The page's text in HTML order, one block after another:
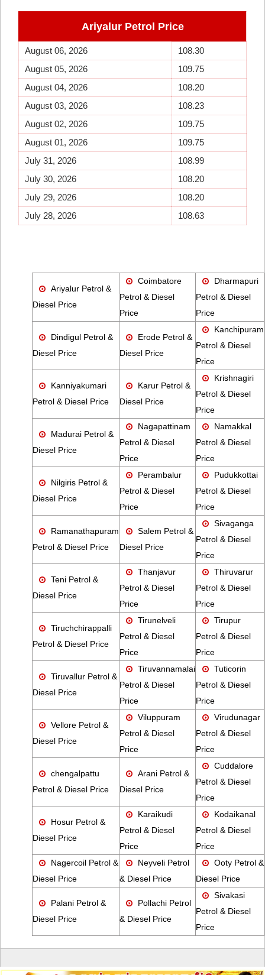
Ariyalur Petrol Price
August 06, 2026
108.30
August 05, 2026
109.75
August 04, 2026
108.20
August 03, 2026
108.23
August 02, 2026
109.75
August 01, 2026
109.75
July 31, 2026
108.99
July 30, 2026
108.20
July 29, 2026
108.20
July 28, 2026
108.63
Ariyalur Petrol &
Diesel Price
Coimbatore
Petrol & Diesel
Price
Dharmapuri
Petrol & Diesel
Price
Dindigul Petrol &
Diesel Price
Erode Petrol &
Diesel Price
Kanchipuram
Petrol & Diesel
Price
Kanniyakumari
Petrol & Diesel Price
Karur Petrol &
Diesel Price
Krishnagiri
Petrol & Diesel
Price
Madurai Petrol &
Diesel Price
Nagapattinam
Petrol & Diesel
Price
Namakkal
Petrol & Diesel
Price
Nilgiris Petrol &
Diesel Price
Perambalur
Petrol & Diesel
Price
Pudukkottai
Petrol & Diesel
Price
Ramanathapuram
Petrol & Diesel Price
Salem Petrol &
Diesel Price
Sivaganga
Petrol & Diesel
Price
Teni Petrol &
Diesel Price
Thanjavur
Petrol & Diesel
Price
Thiruvarur
Petrol & Diesel
Price
Tiruchchirappalli
Petrol & Diesel Price
Tirunelveli
Petrol & Diesel
Price
Tirupur
Petrol & Diesel
Price
Tiruvallur Petrol &
Diesel Price
Tiruvannamalai
Petrol & Diesel
Price
Tuticorin
Petrol & Diesel
Price
Vellore Petrol &
Diesel Price
Viluppuram
Petrol & Diesel
Price
Virudunagar
Petrol & Diesel
Price
chengalpattu
Petrol & Diesel Price
Arani Petrol &
Diesel Price
Cuddalore
Petrol & Diesel
Price
Hosur Petrol &
Diesel Price
Karaikudi
Petrol & Diesel
Price
Kodaikanal
Petrol & Diesel
Price
Nagercoil Petrol &
Diesel Price
Neyveli Petrol
& Diesel Price
Ooty Petrol &
Diesel Price
Palani Petrol &
Diesel Price
Pollachi Petrol
& Diesel Price
Sivakasi
Petrol & Diesel
Price